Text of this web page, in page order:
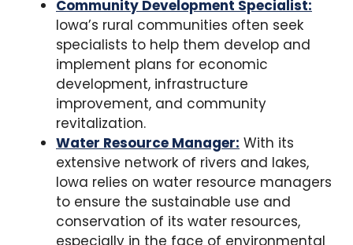
Community Development Specialist:
Iowa’s rural communities often seek
specialists to help them develop and
implement plans for economic
development, infrastructure
improvement, and community
revitalization.
Water Resource Manager: With its
extensive network of rivers and lakes,
Iowa relies on water resource managers
to ensure the sustainable use and
conservation of its water resources,
especially in the face of environmental